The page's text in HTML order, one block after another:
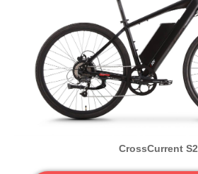
CrossCurrent S2